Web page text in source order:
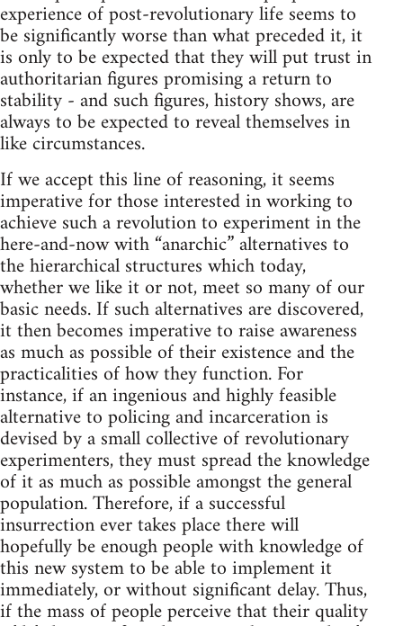
experience of post-revolutionary life seems to
be significantly worse than what preceded it, it
is only to be expected that they will put trust in
authoritarian figures promising a return to
stability - and such figures, history shows, are
always to be expected to reveal themselves in
like circumstances.
If we accept this line of reasoning, it seems
imperative for those interested in working to
achieve such a revolution to experiment in the
here-and-now with “anarchic” alternatives to
the hierarchical structures which today,
whether we like it or not, meet so many of our
basic needs. If such alternatives are discovered,
it then becomes imperative to raise awareness
as much as possible of their existence and the
practicalities of how they function. For
instance, if an ingenious and highly feasible
alternative to policing and incarceration is
devised by a small collective of revolutionary
experimenters, they must spread the knowledge
of it as much as possible amongst the general
population. Therefore, if a successful
insurrection ever takes place there will
hopefully be enough people with knowledge of
this new system to be able to implement it
immediately, or without significant delay. Thus,
if the mass of people perceive that their quality